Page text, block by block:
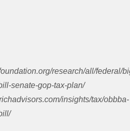
research/all/federal/
senate-gop-tax-plan/
insights/tax/obbba-